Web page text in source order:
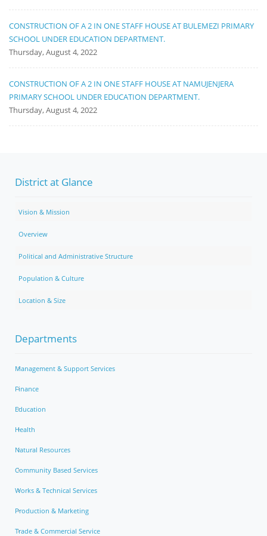
CONSTRUCTION OF A 2 IN ONE STAFF HOUSE AT BULEMEZI PRIMARY
SCHOOL UNDER EDUCATION DEPARTMENT.
Thursday, August 4, 2022
CONSTRUCTION OF A 2 IN ONE STAFF HOUSE AT NAMUJENJERA
PRIMARY SCHOOL UNDER EDUCATION DEPARTMENT.
Thursday, August 4, 2022
District at Glance
Vision & Mission
Overview
Political and Administrative Structure
Population & Culture
Location & Size
Departments
Management & Support Services
Finance
Education
Health
Natural Resources
Community Based Services
Works & Technical Services
Production & Marketing
Trade & Commercial Service